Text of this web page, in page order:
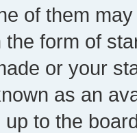
of them
the form of
or your
as an
to the